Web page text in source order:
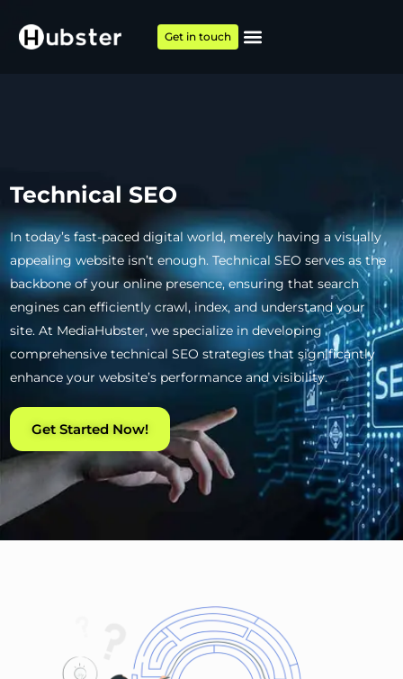
Get in touch
Technical SEO
In today’s fast-paced digital world, merely having a visually
appealing website isn’t enough. Technical SEO serves as the
backbone of your online presence, ensuring that search
engines can efficiently crawl, index, and understand your
site. At MediaHubster, we specialize in developing
comprehensive technical SEO strategies that significantly
enhance your website’s performance and visibility.
Get Started Now!